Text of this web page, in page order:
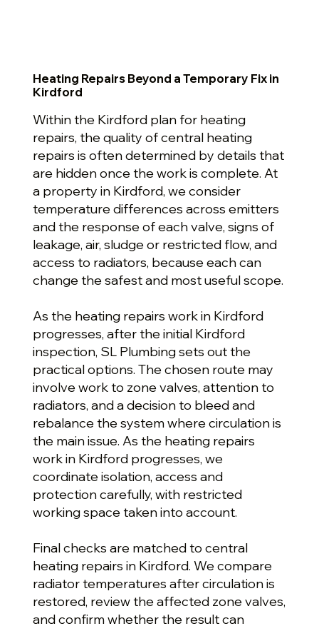
Heating Repairs Beyond a Temporary Fix in
Kirdford
Within the Kirdford plan for heating
repairs, the quality of central heating
repairs is often determined by details that
are hidden once the work is complete. At
a property in Kirdford, we consider
temperature differences across emitters
and the response of each valve, signs of
leakage, air, sludge or restricted flow, and
access to radiators, because each can
change the safest and most useful scope.
As the heating repairs work in Kirdford
progresses, after the initial Kirdford
inspection, SL Plumbing sets out the
practical options. The chosen route may
involve work to zone valves, attention to
radiators, and a decision to bleed and
rebalance the system where circulation is
the main issue. As the heating repairs
work in Kirdford progresses, we
coordinate isolation, access and
protection carefully, with restricted
working space taken into account.
Final checks are matched to central
heating repairs in Kirdford. We compare
radiator temperatures after circulation is
restored, review the affected zone valves,
and confirm whether the result can